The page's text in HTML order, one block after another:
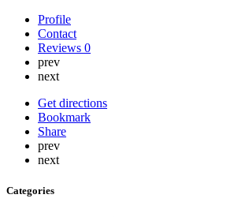
Profile
Contact
Reviews 0
prev
next
Get directions
Bookmark
Share
prev
next
Categories